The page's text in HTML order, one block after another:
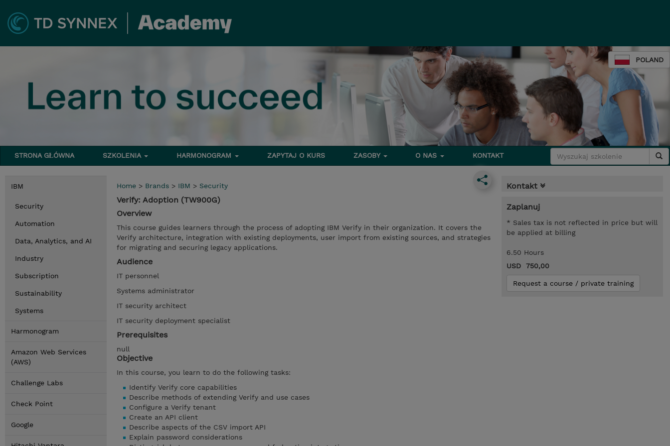
POLAND
STRONA GŁÓWNA SZKOLENIA HARMONOGRAM ZAPYTAJ O KURS ZASOBY O NAS KONTAKT
IBM
Security
Automation
Data, Analytics, and AI
Industry
Subscription
Sustainability
Systems
Harmonogram
Amazon Web Services
(AWS)
Challenge Labs
Check Point
Google
Home > Brands > IBM > Security
Verify: Adoption (TW900G)
Overview
This course guides learners through the process of adopting IBM Verify in their organization. It covers the
Verify architecture, integration with existing deployments, user import from existing sources, and strategies
for migrating and securing legacy applications.
Audience
IT personnel
Systems administrator
IT security architect
IT security deployment specialist
Prerequisites
null
Objective
In this course, you learn to do the following tasks:
Identify Verify core capabilities
Describe methods of extending Verify and use cases
Configure a Verify tenant
Create an API client
Describe aspects of the CSV import API
Explain password considerations
Kontakt
Zaplanuj
* Sales tax is not reflected in price but will
be applied at billing
6.50 Hours
USD 750,00
Request a course / private training